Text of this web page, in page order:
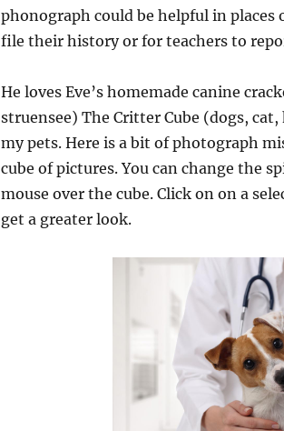
phonograph could be helpful in
file their history or for teachers to
He loves Eve’s homemade canine
struensee) The Critter Cube (dogs,
my pets. Here is a bit of photograph
cube of pictures. You can change the
mouse over the cube. Click on on a
get a greater look.